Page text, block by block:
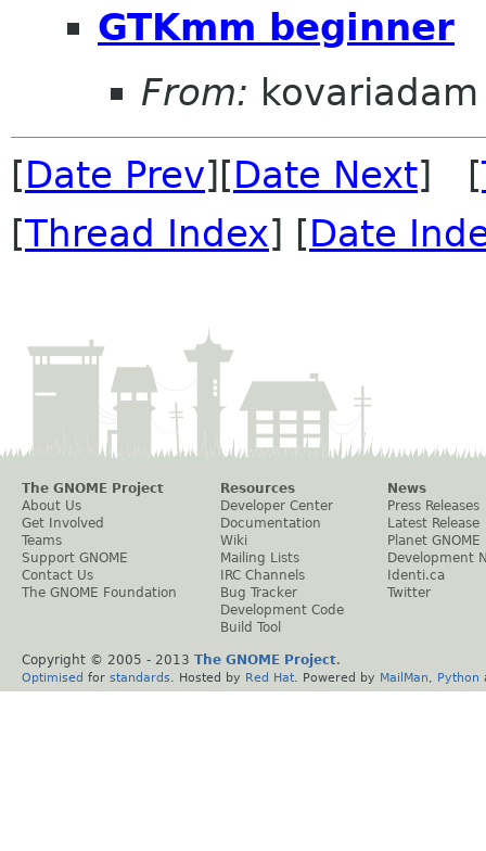
GTKmm beginner
From: kovariadam
[Date Prev][Date Next] [
[Thread Index] [Date
The GNOME Project
About Us
Get Involved
Teams
Support GNOME
Contact Us
The GNOME Foundation
Resources
Developer Center
Documentation
Wiki
Mailing Lists
IRC Channels
Bug Tracker
Development Code
Build Tool
News
Press Releases
Latest Release
Planet GNOME
Development
Identi.ca
Twitter
Copyright © 2005 - 2013 The GNOME Project.
Optimised for standards . Hosted by Red Hat . Powered by MailMan Python